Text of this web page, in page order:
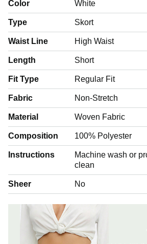
Color White
Type Skort
Waist Line High Waist
Length Short
Fit Type Regular Fit
Fabric Non-Stretch
Material Woven Fabric
Composition 100% Polyester
Instructions
Machine wash or
clean
Sheer No